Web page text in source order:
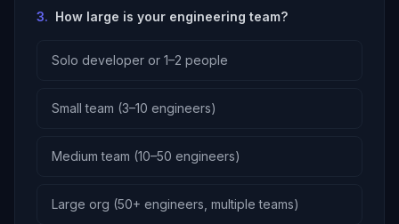
3. How large is your engineering team?
Solo developer or 1–2 people
Small team (3–10 engineers)
Medium team (10–50 engineers)
Large org (50+ engineers, multiple teams)